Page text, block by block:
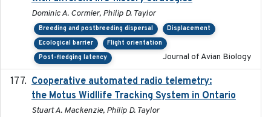
Dominic A. Cormier, Philip D. Taylor
Breeding and postbreeding dispersal
Displacement
Ecological barrier
Flight orientation
Post-fledging latency
Journal of Avian Biology
Cooperative automated radio telemetry:
the Motus Widllife Tracking System in Ontario
Stuart A. Mackenzie, Philip D. Taylor